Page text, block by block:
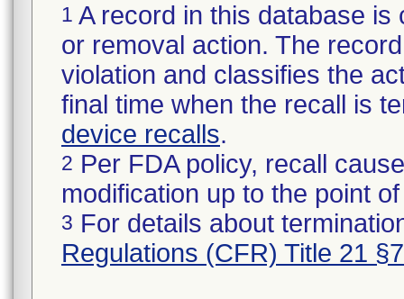
1 A record in this database
or removal action. The
violation and classifies the
final time when the recall is
device recalls.
2 Per FDA policy, recall
modification up to the point
3 For details about
Regulations (CFR) Title 21